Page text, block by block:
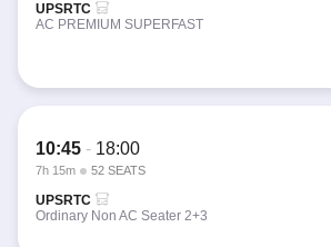
UPSRTC
AC PREMIUM SUPERFAST
10:45 - 18:00
7h 15m 52 SEATS
UPSRTC
Ordinary Non AC Seater 2+3